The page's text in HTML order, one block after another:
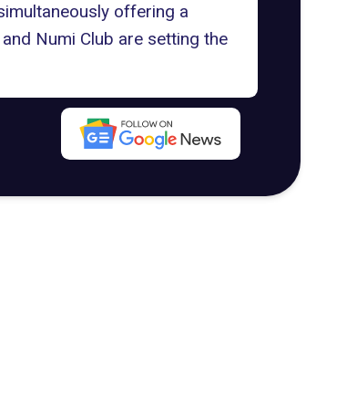
offering a
Numi Club are setting the